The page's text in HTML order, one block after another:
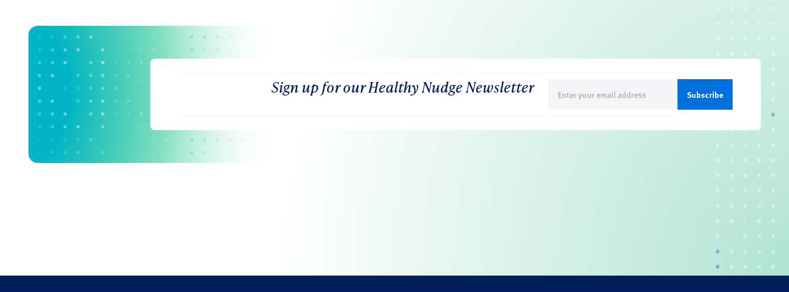
Sign up for our Healthy Nudge Newsletter
(Required)